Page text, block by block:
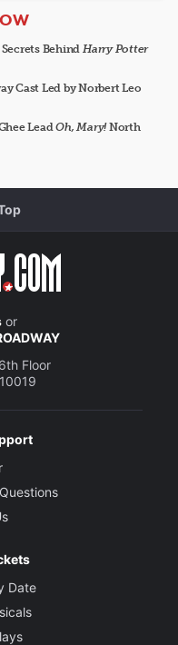
Behind Harry Potter
Cast Led by Norbert Leo
LeadOh, Mary!North
or
Floor
Date